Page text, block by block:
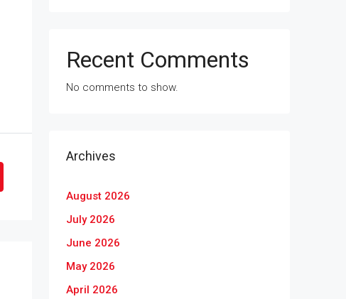
Recent Comments
No comments to show.
Archives
August 2026
July 2026
June 2026
May 2026
April 2026